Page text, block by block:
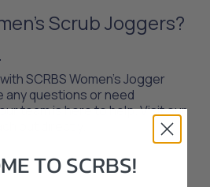
Scrub Joggers?
SCRBS Women's Jogger
any questions or need
team is here to help. Visit our
TO SCRBS!